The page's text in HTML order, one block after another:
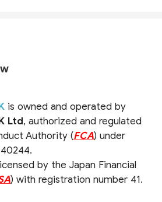
is owned and operated by
Ltd, authorized and regulated
Authority (FCA) under
by the Japan Financial
) with registration number 41.